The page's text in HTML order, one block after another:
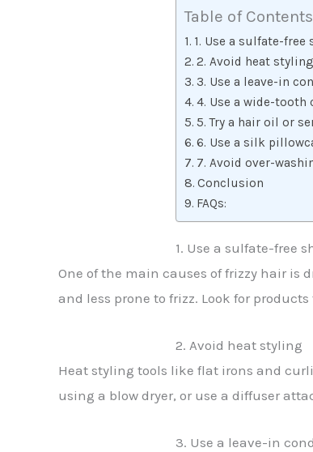
Table of Contents
1. Use a sulfate-
2. Avoid heat styling
3. Use a leave-in
4. Use a wide-tooth
5. Try a hair oil or
6. Use a silk
7. Avoid over-
Conclusion
FAQs:
1. Use a sulfate-free
One of the main causes of frizzy hair is
and less prone to frizz. Look for
2. Avoid heat styling
Heat styling tools like flat irons and
using a blow dryer, or use a diffuser
3. Use a leave-in